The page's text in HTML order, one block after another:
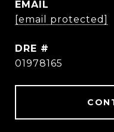
EMAIL
[email protected]
DRE #
01978165